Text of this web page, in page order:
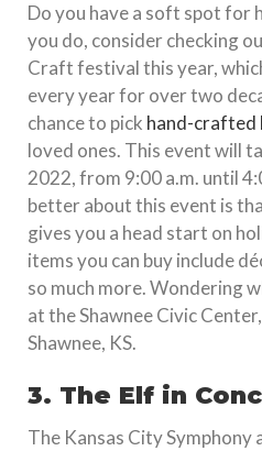
Do you have a soft spot for
you do, consider checking
Craft festival this year,
every year for over two
chance to pick hand-crafted
loved ones. This event will
2022, from 9:00 a.m. until
better about this event is
gives you a head start on
items you can buy include
so much more. Wondering
at the Shawnee Civic
Shawnee, KS.
3. The Elf in
The Kansas City